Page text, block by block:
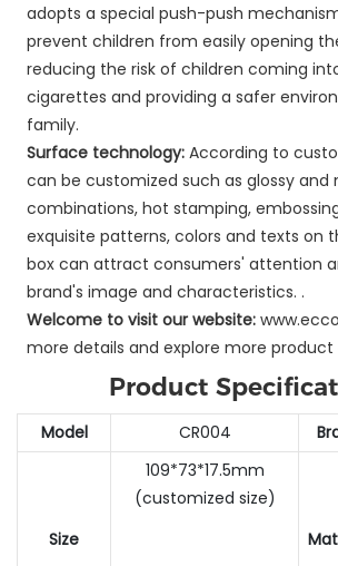
adopts a special push-push
prevent children from easily opening
reducing the risk of children coming
cigarettes and providing a safer
family.
Surface technology:According to
can be customized such as glossy and
combinations, hot stamping,
exquisite patterns, colors and texts on
box can attract consumers' attention
brand's image and characteristics. .
Welcome to visit our website:
more details and explore more product
Product
Model CR004
Size
109*73*17.5mm
(customized size)